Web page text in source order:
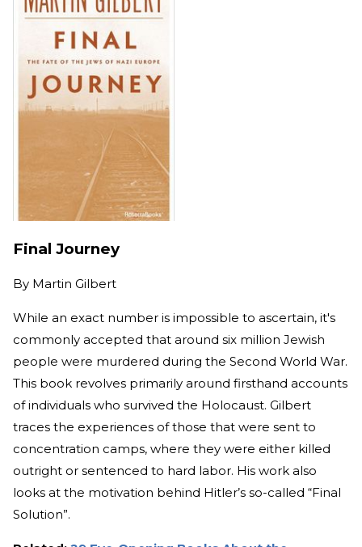
Final Journey
By Martin Gilbert
While an exact number is impossible to ascertain, it's
commonly accepted that around six million Jewish
people were murdered during the Second World War.
This book revolves primarily around firsthand accounts
of individuals who survived the Holocaust. Gilbert
traces the experiences of those that were sent to
concentration camps, where they were either killed
outright or sentenced to hard labor. His work also
looks at the motivation behind Hitler’s so-called “Final
Solution”.